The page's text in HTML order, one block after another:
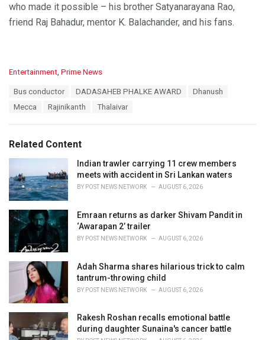
who made it possible – his brother Satyanarayana Rao,
friend Raj Bahadur, mentor K. Balachander, and his fans.
C
i
e
:
Entertainment Prime News
Bus conductor DADASAHEB PHALKE AWARD
Dhanush
Mecca
Rajinikanth Thalaivar
Related Content
Indian trawler carrying 11 crew members
meets with accident in Sri Lankan waters
BY POST NEWS NETWORK AUGUST 6, 2026
Emraan returns as darker Shivam Pandit in
‘Awarapan 2’ trailer
BY POST NEWS NETWORK AUGUST 6, 2026
Adah Sharma shares hilarious trick to calm
tantrum-throwing child
BY POST NEWS NETWORK AUGUST 6, 2026
Rakesh Roshan recalls emotional battle
during daughter Sunaina's cancer battle